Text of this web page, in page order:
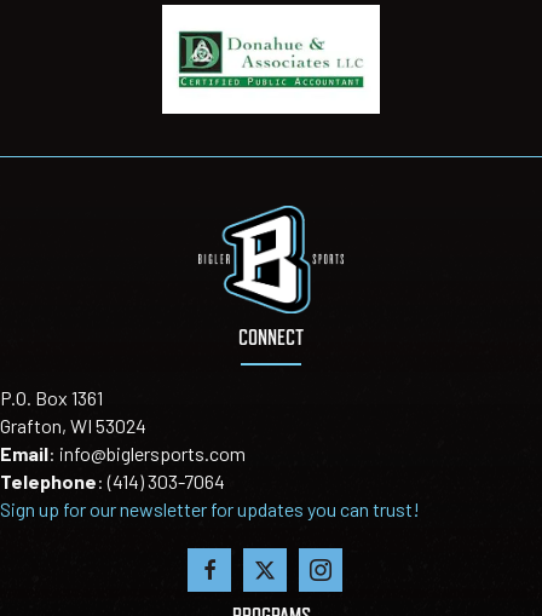
CONNECT
P.O. Box 1361
Grafton, WI 53024
Email: info@biglersports.com
Telephone:(414) 303-7064
Sign up for our newsletter for updates you can trust!